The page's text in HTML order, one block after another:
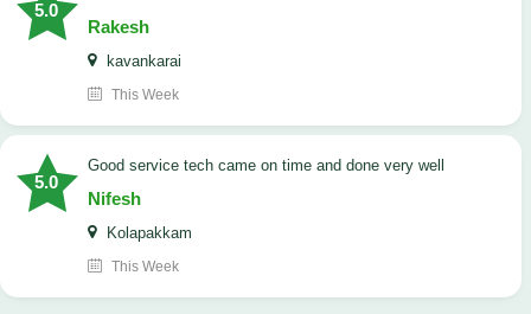
5.0
Rakesh
kavankarai
This Week
5.0
good service tech came on time and done very well
Nifesh
Kolapakkam
This Week